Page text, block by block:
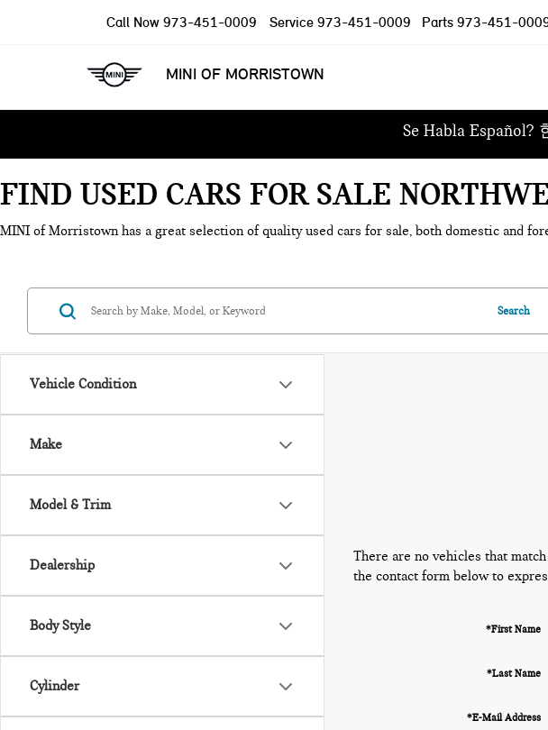
MINI OF MORRISTOWN
Call Now 973-451-0009 Service 973-451-0009 Parts 973-451-
Se Habla Español?
FIND USED CARS FOR SALE
MINI of Morristown has a great selection of quality used cars for sale, both domestic and
Vehicle Condition
Make
Model & Trim
Dealership
Body Style
Cylinder
Search
There are no vehicles that
the contact form below to
*First Name
*Last Name
*E-Mail Address